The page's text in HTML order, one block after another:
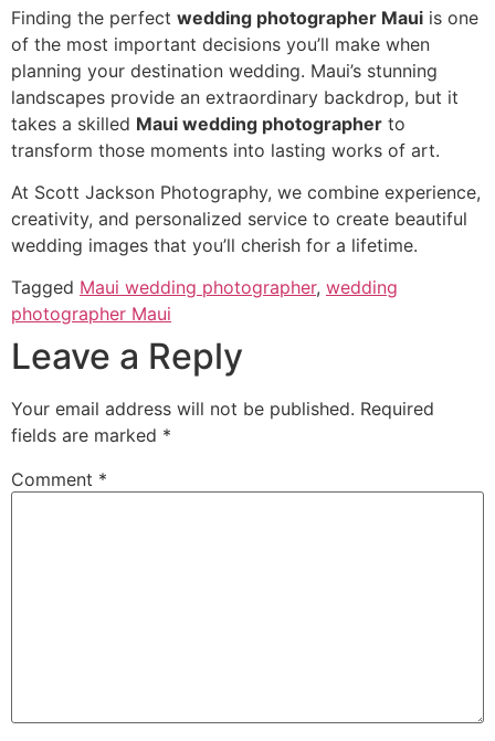
Finding the perfect wedding photographer Maui is one
of the most important decisions you’ll make when
planning your destination wedding. Maui’s stunning
landscapes provide an extraordinary backdrop, but it
takes a skilled Maui wedding photographer to
transform those moments into lasting works of art.
At Scott Jackson Photography, we combine experience,
creativity, and personalized service to create beautiful
wedding images that you’ll cherish for a lifetime.
Tagged Maui wedding photographer, wedding
photographer Maui
Leave a Reply
Your email address will not be published. Required
fields are marked *
Comment *